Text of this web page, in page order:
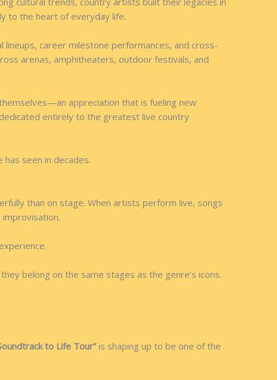
to the heart of everyday life.
career milestone performances, and cross-
arenas, amphitheaters, outdoor festivals, and
appreciation that is fueling new
entirely to the greatest live country
seen in decades.
than on stage. When artists perform live, songs
belong on the same stages as the genre’s icons.
to Life Tour”is shaping up to be one of the